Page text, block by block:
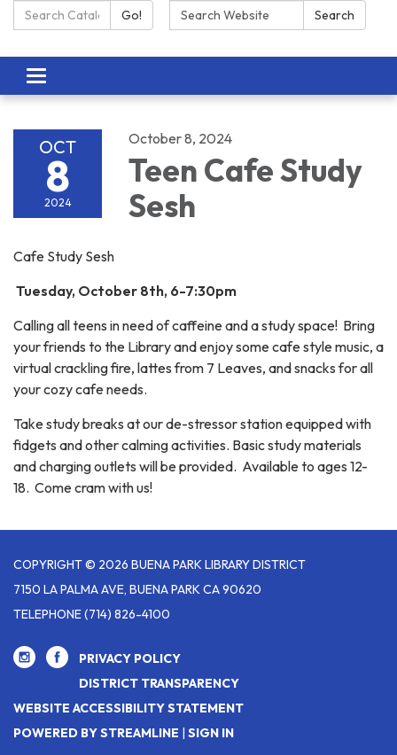
Search Catalog:Go! Search: Search
Toggle navigation
OCT
8
2024
October 8, 2024
Teen Cafe Study
Sesh
Cafe Study Sesh
Tuesday, October 8th, 6-7:30pm
Calling all teens in need of caffeine and a study space! Bring
your friends to the Library and enjoy some cafe style music, a
virtual crackling fire, lattes from 7 Leaves, and snacks for all
your cozy cafe needs.
Take study breaks at our de-stressor station equipped with
fidgets and other calming activities. Basic study materials
and charging outlets will be provided. Available to ages 12-
18. Come cram with us!
COPYRIGHT © 2026 BUENA PARK LIBRARY DISTRICT
7150 LA PALMA AVE, BUENA PARK CA 90620
TELEPHONE(714) 826-4100
PRIVACY POLICY
DISTRICT TRANSPARENCY
WEBSITE ACCESSIBILITY STATEMENT
POWERED BY STREAMLINE
SIGN IN